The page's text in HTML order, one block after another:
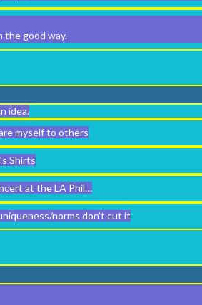
the good way.
idea.
myself to others
Shirts
at the LA Phil…
norms don’t cut it